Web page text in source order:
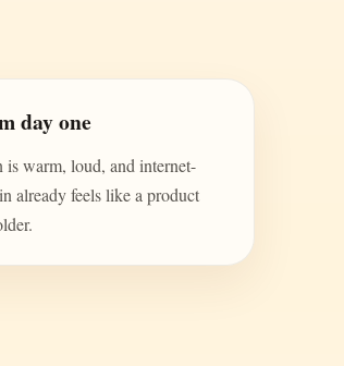
day one
warm, loud, and internet-
already feels like a product